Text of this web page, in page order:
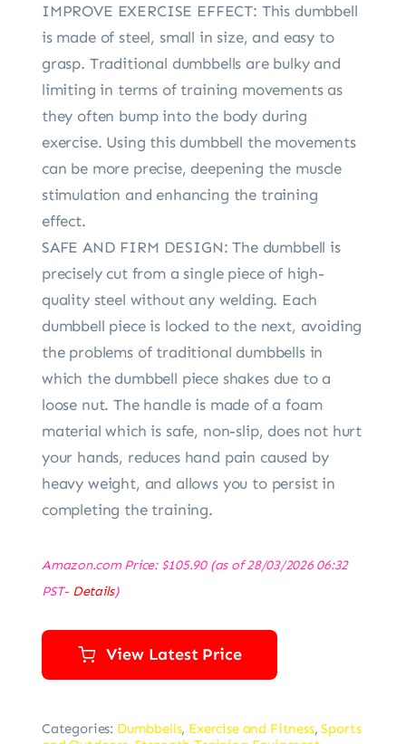
IMPROVE EXERCISE EFFECT: This dumbbell
is made of steel, small in size, and easy to
grasp. Traditional dumbbells are bulky and
limiting in terms of training movements as
they often bump into the body during
exercise. Using this dumbbell the movements
can be more precise, deepening the muscle
stimulation and enhancing the training
effect.
SAFE AND FIRM DESIGN: The dumbbell is
precisely cut from a single piece of high-
quality steel without any welding. Each
dumbbell piece is locked to the next, avoiding
the problems of traditional dumbbells in
which the dumbbell piece shakes due to a
loose nut. The handle is made of a foam
material which is safe, non-slip, does not hurt
your hands, reduces hand pain caused by
heavy weight, and allows you to persist in
completing the training.
Amazon.com Price: $105.90(as of 28/03/2026 06:32
PST- Details)
View Latest Price
Categories: Dumbbells, Exercise and Fitness,Sports